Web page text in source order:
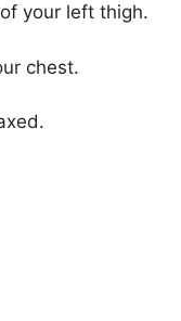
your left thigh.
chest.